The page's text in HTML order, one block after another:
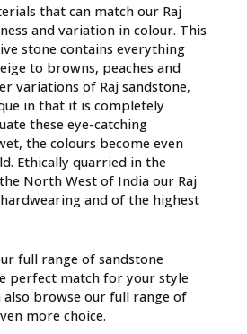
that can match our Raj
and variation in colour. This
stone contains everything
to browns, peaches and
variations of Raj sandstone,
in that it is completely
these eye-catching
the colours become even
Ethically quarried in the
North West of India our Raj
and of the highest
full range of sandstone
perfect match for your style
also browse our full range of
more choice.